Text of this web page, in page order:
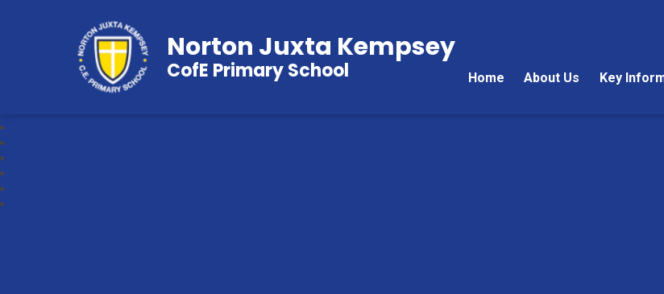
Home About Us Key
Norton Juxta Kempsey
CofE Primary School